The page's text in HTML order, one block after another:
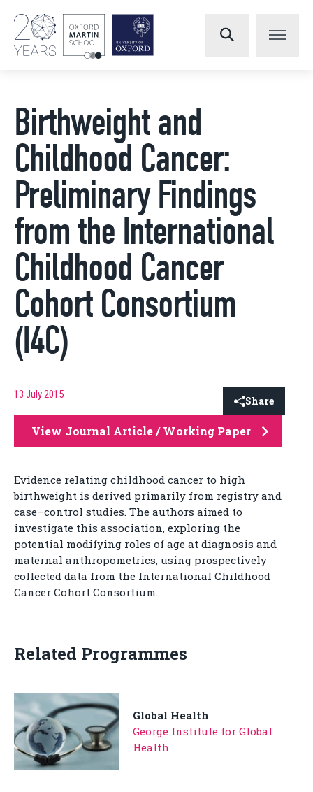
Birthweight and
Childhood Cancer:
Preliminary Findings
from the International
Childhood Cancer
Cohort Consortium
(I4C)
13 July 2015 Share
View Journal Article / Working Paper
Evidence relating childhood cancer to high
birthweight is derived primarily from registry and
case–control studies. The authors aimed to
investigate this association, exploring the
potential modifying roles of age at diagnosis and
maternal anthropometrics, using prospectively
collected data from the International Childhood
Cancer Cohort Consortium.
Related Programmes
Global Health
George Institute for Global
Health